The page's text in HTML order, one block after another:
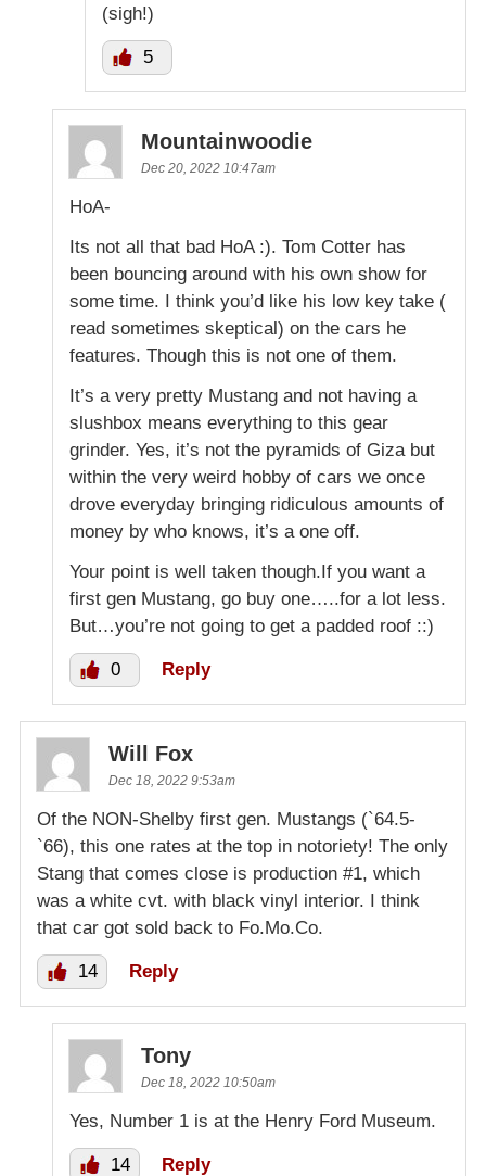
(sigh!)
5
Mountainwoodie
Dec 20, 2022 10:47am
HoA-
Its not all that bad HoA :). Tom Cotter has
been bouncing around with his own show for
some time. I think you’d like his low key take (
read sometimes skeptical) on the cars he
features. Though this is not one of them.
It’s a very pretty Mustang and not having a
slushbox means everything to this gear
grinder. Yes, it’s not the pyramids of Giza but
within the very weird hobby of cars we once
drove everyday bringing ridiculous amounts of
money by who knows, it’s a one off.
Your point is well taken though.If you want a
first gen Mustang, go buy one…..for a lot less.
But…you’re not going to get a padded roof ::)
0 Reply
Will Fox
Dec 18, 2022 9:53am
Of the NON-Shelby first gen. Mustangs (`64.5-
`66), this one rates at the top in notoriety! The only
Stang that comes close is production #1, which
was a white cvt. with black vinyl interior. I think
that car got sold back to Fo.Mo.Co.
14 Reply
Tony
Dec 18, 2022 10:50am
Yes, Number 1 is at the Henry Ford Museum.
14 Reply